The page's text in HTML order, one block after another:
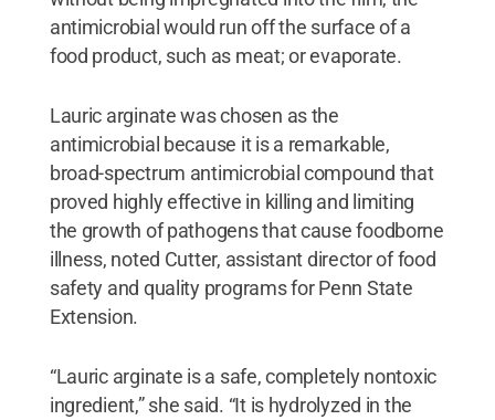
antimicrobial would run off the surface of a
food product, such as meat; or evaporate.
Lauric arginate was chosen as the
antimicrobial because it is a remarkable,
broad-spectrum antimicrobial compound that
proved highly effective in killing and limiting
the growth of pathogens that cause foodborne
illness, noted Cutter, assistant director of food
safety and quality programs for Penn State
Extension.
“Lauric arginate is a safe, completely nontoxic
ingredient,” she said. “It is hydrolyzed in the